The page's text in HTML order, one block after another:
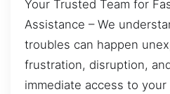
Your Trusted Team for
Assistance – We
troubles can happen
frustration, disruption,
immediate access to